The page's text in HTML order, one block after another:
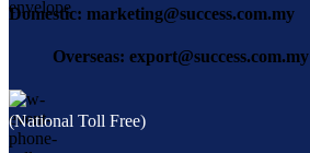
Domestic: marketing@success.com.my
Overseas: export@success.com.my
(National Toll Free)